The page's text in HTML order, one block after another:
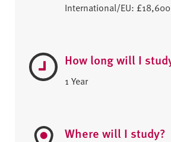
International/EU:
How long will I
1 Year
Where will I study?